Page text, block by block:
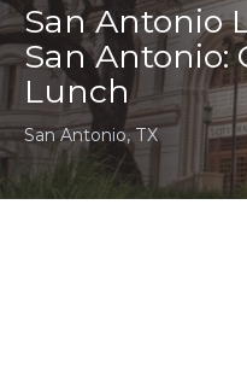
San Antonio
San Antonio:
Lunch
San Antonio, TX